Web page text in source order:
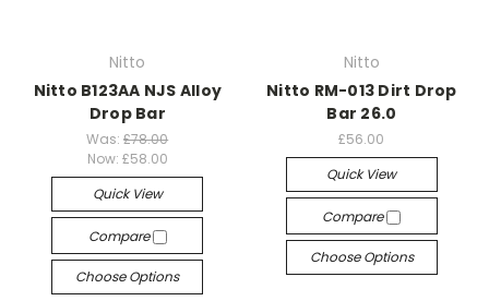
Nitto
Nitto B123AA NJS Alloy
Drop Bar
Was:£78.00
Now: £58.00
Quick View
Compare
Choose Options
Nitto
Nitto RM-013 Dirt Drop
Bar 26.0
£56.00
Quick View
Compare
Choose Options